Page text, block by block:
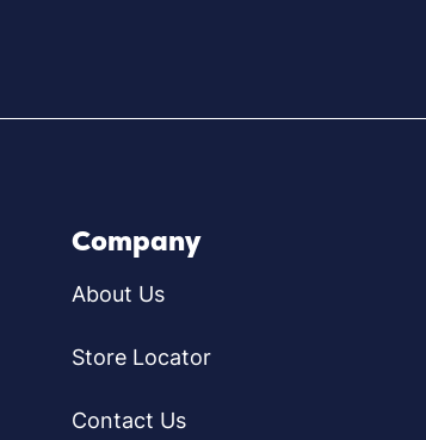
Company
About Us
Store Locator
Contact Us